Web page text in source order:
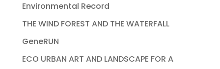
Environmental Record
THE WIND FOREST AND THE WATERFALL
GeneRUN
ECO URBAN ART AND LANDSCAPE FOR A